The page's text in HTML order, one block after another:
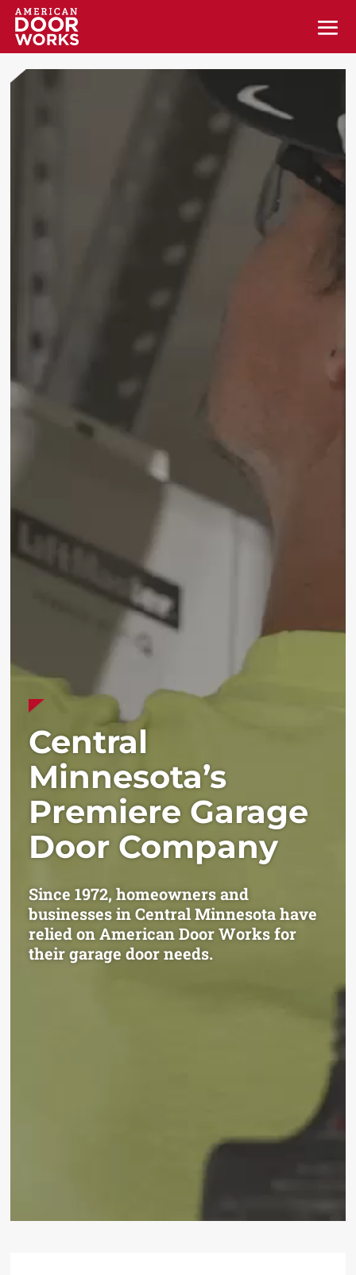
Video
Central
Minnesota’s
Premiere Garage
Door Company
Since 1972, homeowners and
businesses in Central Minnesota have
relied on American Door Works for
their garage door needs.